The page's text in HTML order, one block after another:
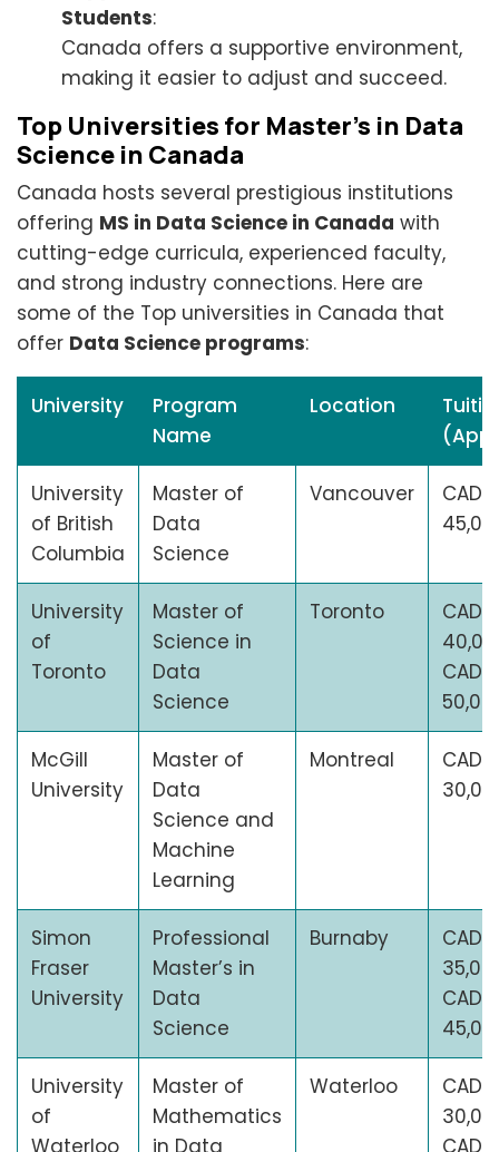
Students:
Canada offers a supportive environment,
making it easier to adjust and succeed.
Top Universities for Master’s in Data
Science in Canada
Canada hosts several prestigious institutions
offering MS in Data Science in Canada with
cutting-edge curricula, experienced faculty,
and strong industry connections. Here are
some of the Top universities in Canada that
offer Data Science programs:
University
Program
Name
Location
University
of British
Columbia
Master of
Data
Science
Vancouver
CAD
University
of
Toronto
Master of
Science in
Data
Science
Toronto
CAD
CAD
McGill
University
Master of
Data
Science and
Machine
Learning
Montreal
CAD
Simon
Fraser
University
Professional
Master’s in
Data
Science
Burnaby
CAD
CAD
University
of
Waterloo
Master of
Mathematics
in Data
Waterloo
CAD
CAD